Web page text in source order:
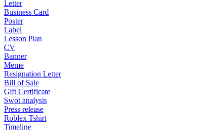
Letter
Business Card
Poster
Label
Lesson Plan
CV
Banner
Meme
Resignation Letter
Bill of Sale
Gift Certificate
Swot analysis
Press release
Roblex Tshirt
Timeline